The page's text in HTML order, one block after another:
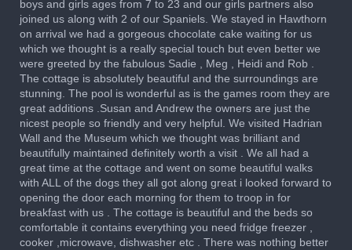
boys and girls ages from 7 to 23 and our girls partners also
joined us along with 2 of our Spaniels. We stayed in Hawthorn
on arrival we had a gorgeous chocolate cake waiting for us
which we thought is a really special touch but even better we
were greeted by the fabulous Sadie , Meg , Heidi and Rob .
The cottage is absolutely beautiful and the surroundings are
stunning. The pool is wonderful as is the games room they are
great additions .Susan and Andrew the owners are just the
nicest people so friendly and very helpful. We visited Hadrian
Wall and the Museum which we thought was brilliant and
beautifully maintained definitely worth a visit . We all had a
great time at the cottage and went on some beautiful walks
with ALL of the dogs they all got along great i looked forward to
opening the door each morning for them to troop in for
breakfast with us . The cottage is beautiful and the beds so
comfortable it contains everything you need fridge freezer ,
cooker ,microwave, dishwasher etc . There was nothing better